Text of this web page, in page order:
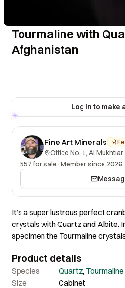
Tourmaline with
Afghanistan
Log in to make
Fine Art Minerals
557 for sale ·Member since 2026
It’s a super lustrous perfect
crystals with Quartz and Albite.
specimen the Tourmaline
termination. The quality and color
have seen and the aesthetics
Product details
Species Quartz, Tourmaline
Size
Cabinet